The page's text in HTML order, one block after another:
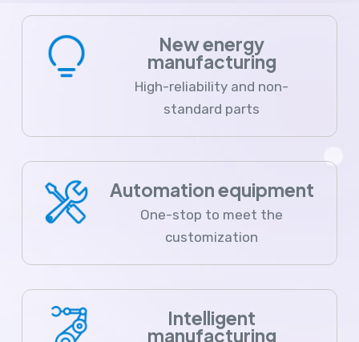
New energy
manufacturing
High-reliability and non-
standard parts
Automation equipment
One-stop to meet the
customization
Intelligent
manufacturing